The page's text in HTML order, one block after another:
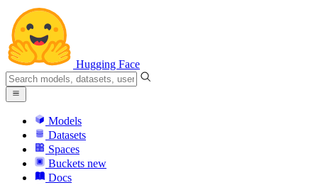
Hugging Face
Models
Datasets
Spaces
Buckets new
Docs